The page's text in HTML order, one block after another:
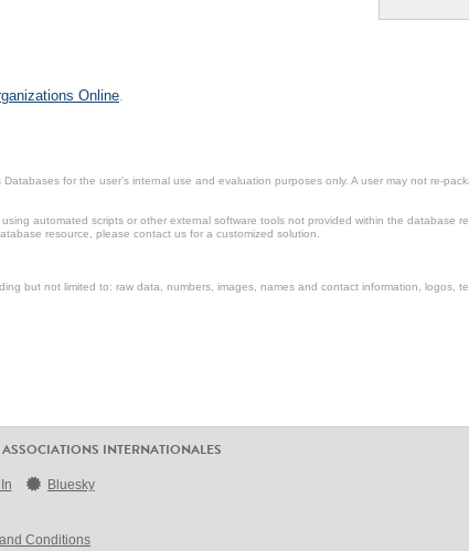
Online.
for the user’s internal use and evaluation purposes only. A user may not re-
automated scripts or other external software tools not provided within the database
resource, please contact us for a customized solution.
but not limited to: raw data, numbers, images, names and contact information, logos,
INTERNATIONALES
Bluesky
Conditions